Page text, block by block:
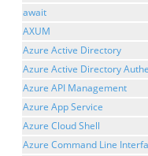
await
AXUM
Azure Active Directory
Azure Active Directory
Azure API Management
Azure App Service
Azure Cloud Shell
Azure Command Line